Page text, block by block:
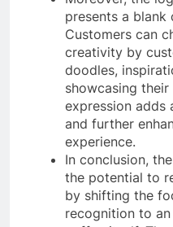
presents a blank
Customers can
creativity by
doodles,
showcasing
expression adds
and further
experience.
In conclusion,
the potential to
by shifting the
recognition to